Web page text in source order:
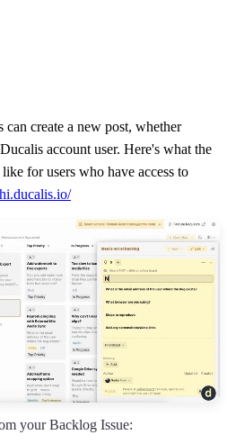
create a new post, whether
Ducalis account user. Here's what the
for users who have access to
your Backlog Issue: